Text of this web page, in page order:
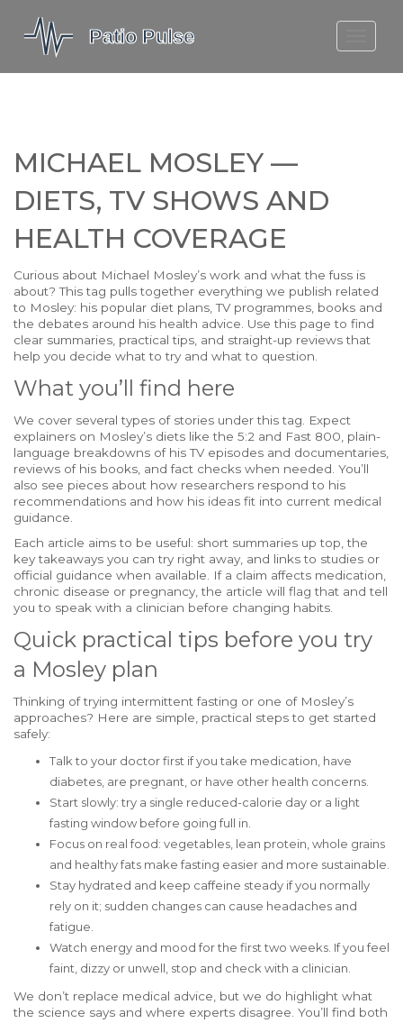
MOLEFE BAIL
MICHAEL MOSLEY —
DIETS, TV SHOWS AND
HEALTH COVERAGE
Curious about Michael Mosley’s work and what the fuss is
about? This tag pulls together everything we publish related
to Mosley: his popular diet plans, TV programmes, books and
the debates around his health advice. Use this page to find
clear summaries, practical tips, and straight-up reviews that
help you decide what to try and what to question.
What you’ll find here
We cover several types of stories under this tag. Expect
explainers on Mosley’s diets like the 5:2 and Fast 800, plain-
language breakdowns of his TV episodes and documentaries,
reviews of his books, and fact checks when needed. You’ll
also see pieces about how researchers respond to his
recommendations and how his ideas fit into current medical
guidance.
Each article aims to be useful: short summaries up top, the
key takeaways you can try right away, and links to studies or
official guidance when available. If a claim affects medication,
chronic disease or pregnancy, the article will flag that and tell
you to speak with a clinician before changing habits.
Quick practical tips before you try
a Mosley plan
Thinking of trying intermittent fasting or one of Mosley’s
approaches? Here are simple, practical steps to get started
safely:
Talk to your doctor first if you take medication, have
diabetes, are pregnant, or have other health concerns.
Start slowly: try a single reduced-calorie day or a light
fasting window before going full in.
Focus on real food: vegetables, lean protein, whole grains
and healthy fats make fasting easier and more sustainable.
Stay hydrated and keep caffeine steady if you normally
rely on it; sudden changes can cause headaches and
fatigue.
Watch energy and mood for the first two weeks. If you feel
faint, dizzy or unwell, stop and check with a clinician.
We don’t replace medical advice, but we do highlight what
the science says and where experts disagree. You’ll find both